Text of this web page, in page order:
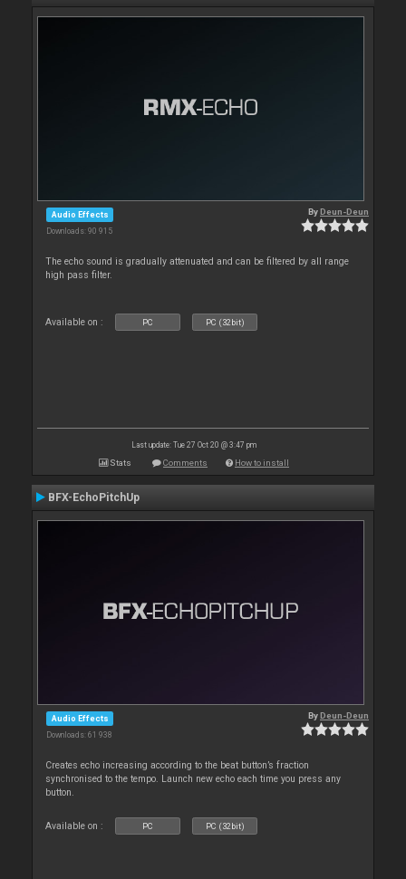
Audio Effects
Downloads: 90 915
ByDeun-Deun
The echo sound is gradually attenuated and can be filtered by all range
high pass filter.
Available on : PC PC (32bit)
Last update: Tue 27 Oct 20 @ 3:47 pm
Stats Comments How to install
BFX-EchoPitchUp
Audio Effects
Downloads: 61 938
ByDeun-Deun
Creates echo increasing according to the beat button’s fraction
synchronised to the tempo. Launch new echo each time you press any
button.
Available on : PC PC (32bit)